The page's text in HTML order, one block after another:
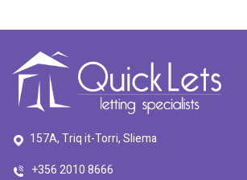
157A, Triq it-Torri, Sliema
+356 2010 8666